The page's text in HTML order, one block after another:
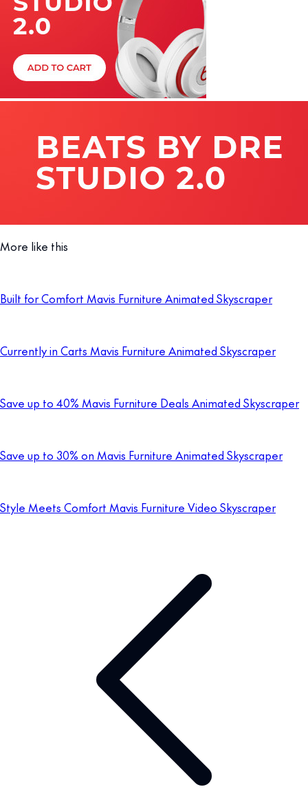
More like this
Built for Comfort Mavis Furniture Animated Skyscraper
Currently in Carts Mavis Furniture Animated Skyscraper
Save up to 40% Mavis Furniture Deals Animated Skyscraper
Save up to 30% on Mavis Furniture Animated Skyscraper
Style Meets Comfort Mavis Furniture Video Skyscraper